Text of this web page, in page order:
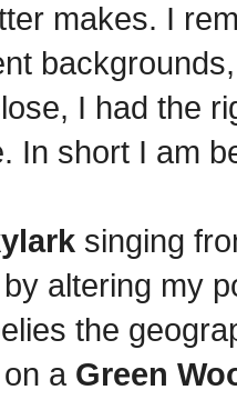
makes. I
I had the
In short I am
singing
altering my
the
a Green